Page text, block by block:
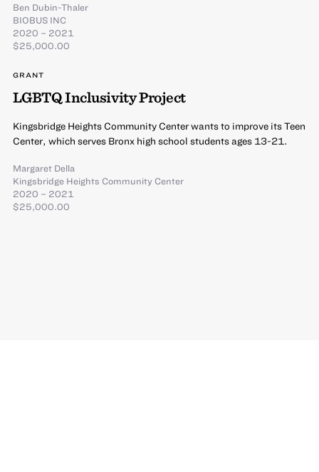
Ben Dubin-Thaler
BIOBUS INC
2020 – 2021
$25,000.00
GRANT
LGBTQ Inclusivity Project
Kingsbridge Heights Community Center wants to improve its Teen
Center, which serves Bronx high school students ages 13-21.
Margaret Della
Kingsbridge Heights Community Center
2020 – 2021
$25,000.00